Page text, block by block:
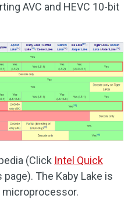
AVC and HEVC 10-bit
(Click Intel Quick
The Kaby Lake is
microprocessor.